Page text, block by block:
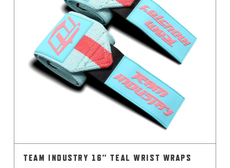
TEAM INDUSTRY 16″ TEAL WRIST WRAPS